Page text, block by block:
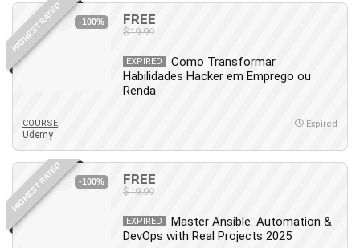
HIGHEST RATED -100% FREE
$19.99
EXPIRED
Como Transformar
Habilidades Hacker em Emprego ou
Renda
COURSE
Udemy
Expired
HIGHEST RATED -100% FREE
$19.99
EXPIRED
Master Ansible: Automation &
DevOps with Real Projects 2025